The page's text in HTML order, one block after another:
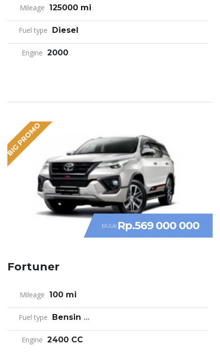
Mileage 125000 mi
Fuel type Diesel
Engine 2000
BIG PROMO
MULAI Rp.569 000 000
Fortuner
Mileage 100 mi
Fuel type Bensin ...
Engine 2400 CC